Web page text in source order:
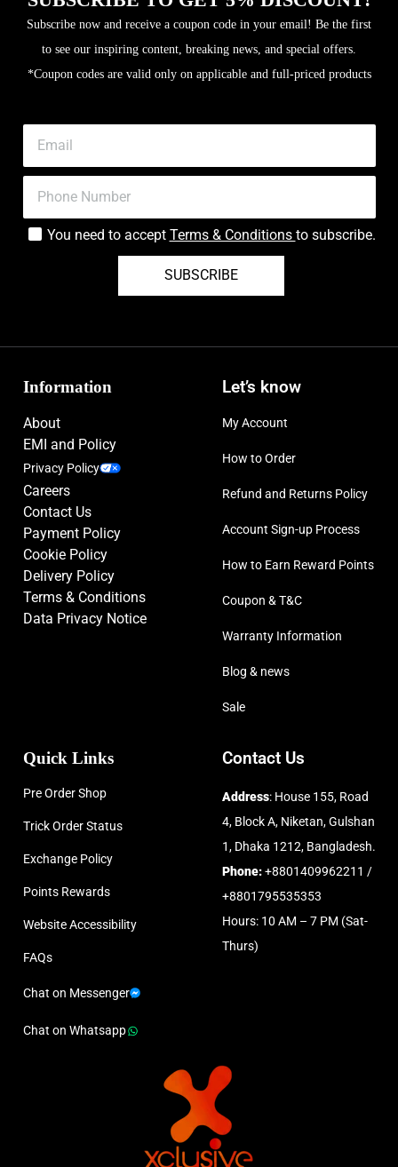
Subscribe now and receive a coupon code in your email! Be the first
to see our inspiring content, breaking news, and special offers.
*Coupon codes are valid only on applicable and full-priced products
You need to accept Terms & Conditions to subscribe.
SUBSCRIBE
Information
About
EMI and Policy
Privacy Policy
Careers
Contact Us
Payment Policy
Cookie Policy
Delivery Policy
Terms & Conditions
Data Privacy Notice
Let’s know
My Account
How to Order
Refund and Returns Policy
Account Sign-up Process
How to Earn Reward Points
Coupon & T&C
Warranty Information
Blog & news
Sale
Quick Links
Pre Order Shop
Trick Order Status
Exchange Policy
Points Rewards
Website Accessibility
FAQs
Chat on Messenger
Chat on Whatsapp
Contact Us
Address: House 155, Road
4, Block A, Niketan, Gulshan
1, Dhaka 1212, Bangladesh.
Phone:+8801409962211 /
+8801795535353
Hours: 10 AM – 7 PM (Sat-
Thurs)